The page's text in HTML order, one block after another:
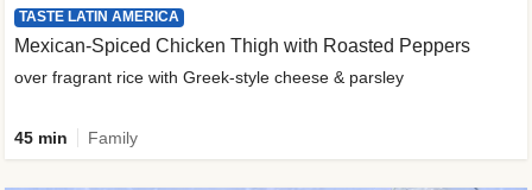
TASTE LATIN AMERICA
Mexican-Spiced Chicken Thigh with Roasted Peppers
over fragrant rice with Greek-style cheese & parsley
45 min Family